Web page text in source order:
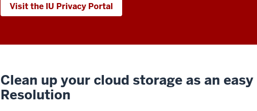
Visit the IU Privacy Portal
Clean up your cloud storage as an easy
Resolution